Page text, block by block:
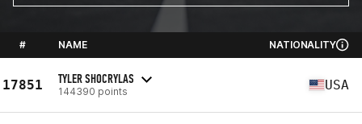
# NAME NATIONALITY
17851 TYLER SHOCRYLAS
144390 points USA